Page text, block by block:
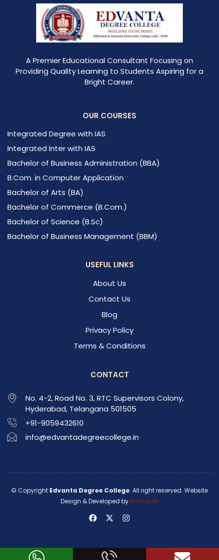
A Premier Educational Consultant Focusing on
Providing Quality Learning to Students Aspiring for a
Bright Career.
OUR COURSES
Integrated Degree with IAS
Integrated Inter with IAS
Bachelor of Business Administration (BBA)
B.Com. in Computer Application
Bachelor of Arts (BA)
Bachelor of Commerce (B.Com.)
Bachelor of Science (B.Sc)
Bachelor of Business Management (BBM)
USEFUL LINKS
About Us
Contact Us
Blog
Privacy Policy
Terms & Conditions
CONTACT
No. 4-2, Road No. 3, RTC Supervisors Colony,
Hyderabad, Telangana 501505
+91-9059432610
info@edvantadegreecollege.in
© Copyright Edvanta Degree College. All right reserved. Website
Design & Developed by Brandpex